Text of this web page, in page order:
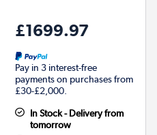
£1699.97
Pay in 3 interest-free
payments on purchases from
£30-£2,000.
In Stock - Delivery from
tomorrow